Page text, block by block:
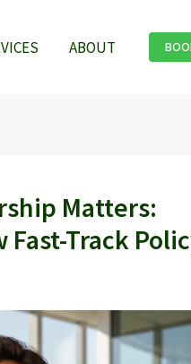
ABOUT
Matters:
Fast-Track